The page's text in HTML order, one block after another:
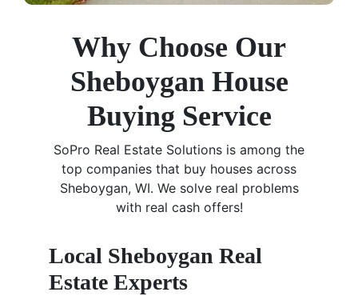
Why Choose Our
Sheboygan House
Buying Service
SoPro Real Estate Solutions is among the
top companies that buy houses across
Sheboygan, WI. We solve real problems
with real cash offers!
Local Sheboygan Real
Estate Experts